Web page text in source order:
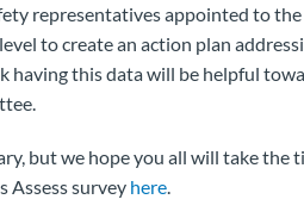
representatives appointed to
to create an action plan
having this data will be helpful
but we hope you all will take the
Assess survey here.